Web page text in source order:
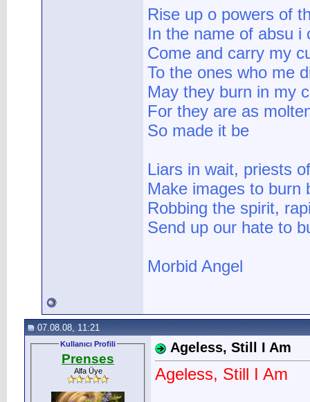
Rise up o powers of
In the name of absu i
Come and carry my
To the ones who me
May they burn in my
For they are as
So made it be
Liars in wait, priests
Make images to burn
Robbing the spirit,
Send up our hate to
Morbid Angel
07.08.08, 11:21
Kullanıcı Profili
Prenses
Alfa Üye
Ageless, Still I Am
Ageless, Still I Am